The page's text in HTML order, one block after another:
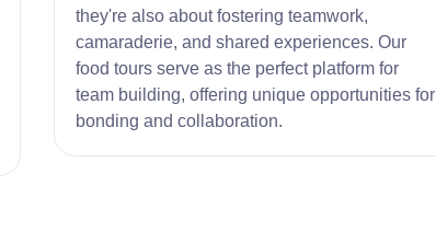
they're also about fostering teamwork,
camaraderie, and shared experiences. Our
food tours serve as the perfect platform for
team building, offering unique opportunities for
bonding and collaboration.